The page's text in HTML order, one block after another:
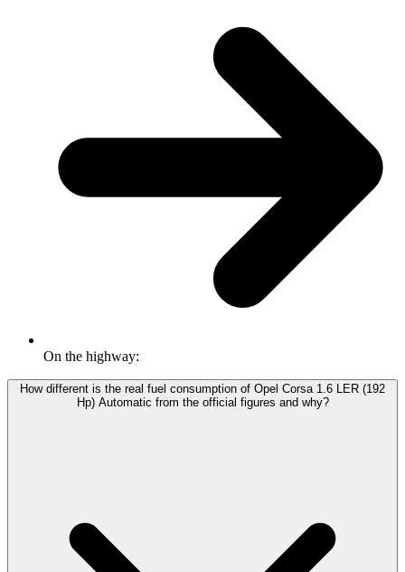
On the highway:
How different is the real fuel consumption of Opel Corsa 1.6 LER (192
Hp) Automatic from the official figures and why?